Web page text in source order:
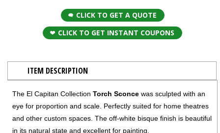
CLICK TO GET A QUOTE
CLICK TO GET INSTANT COUPONS
ITEM DESCRIPTION
The El Capitan Collection Torch Sconce was sculpted with an
eye for proportion and scale. Perfectly suited for home theatres
and other custom spaces. The off-white bisque finish is beautiful
in its natural state and excellent for painting.